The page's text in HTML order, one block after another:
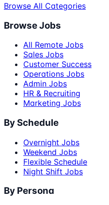
Browse All Categories
Browse Jobs
All Remote Jobs
Sales Jobs
Customer Success
Operations Jobs
Admin Jobs
HR & Recruiting
Marketing Jobs
By Schedule
Overnight Jobs
Weekend Jobs
Flexible Schedule
Night Shift Jobs
By Persona